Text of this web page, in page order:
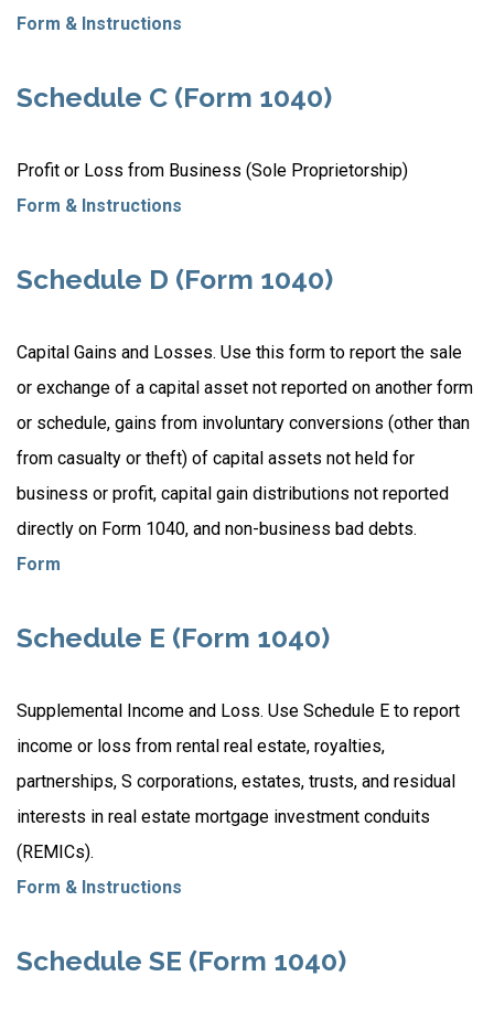
Form & Instructions
Schedule C (Form 1040)
Profit or Loss from Business (Sole Proprietorship)
Form & Instructions
Schedule D (Form 1040)
Capital Gains and Losses. Use this form to report the sale
or exchange of a capital asset not reported on another form
or schedule, gains from involuntary conversions (other than
from casualty or theft) of capital assets not held for
business or profit, capital gain distributions not reported
directly on Form 1040, and non-business bad debts.
Form
Schedule E (Form 1040)
Supplemental Income and Loss. Use Schedule E to report
income or loss from rental real estate, royalties,
partnerships, S corporations, estates, trusts, and residual
interests in real estate mortgage investment conduits
(REMICs).
Form & Instructions
Schedule SE (Form 1040)